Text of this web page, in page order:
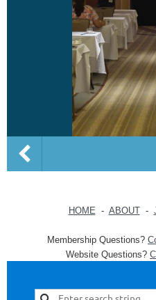
HOME - ABOUT-
Membership Questions?
Website Questions?